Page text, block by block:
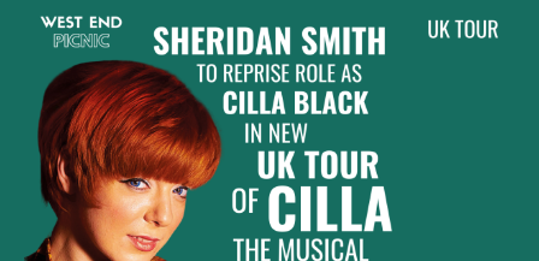
Reprise
Role
of
Cilla
in
2020
UK
Tour